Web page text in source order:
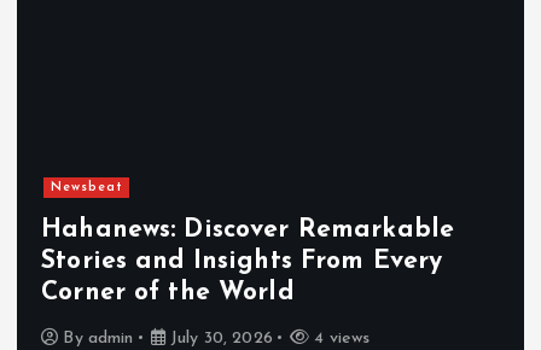
Newsbeat
Exploring the Benefits That Make
Hahanews a Must-Visit News Source
Byadmin July 30, 2026 5 views